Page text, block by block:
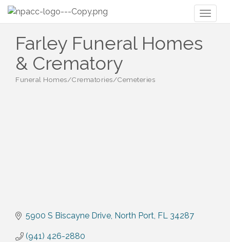
Farley Funeral Homes
& Crematory
Funeral Homes/Crematories/Cemeteries
5900 S Biscayne Drive North Port FL 34287
(941) 426-2880